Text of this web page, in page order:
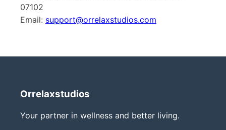
07102
Email: support@orrelaxstudios.com
Orrelaxstudios
Your partner in wellness and better living.